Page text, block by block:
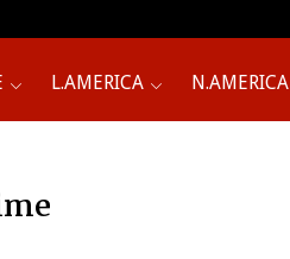
L.AMERICA N.AMERICA